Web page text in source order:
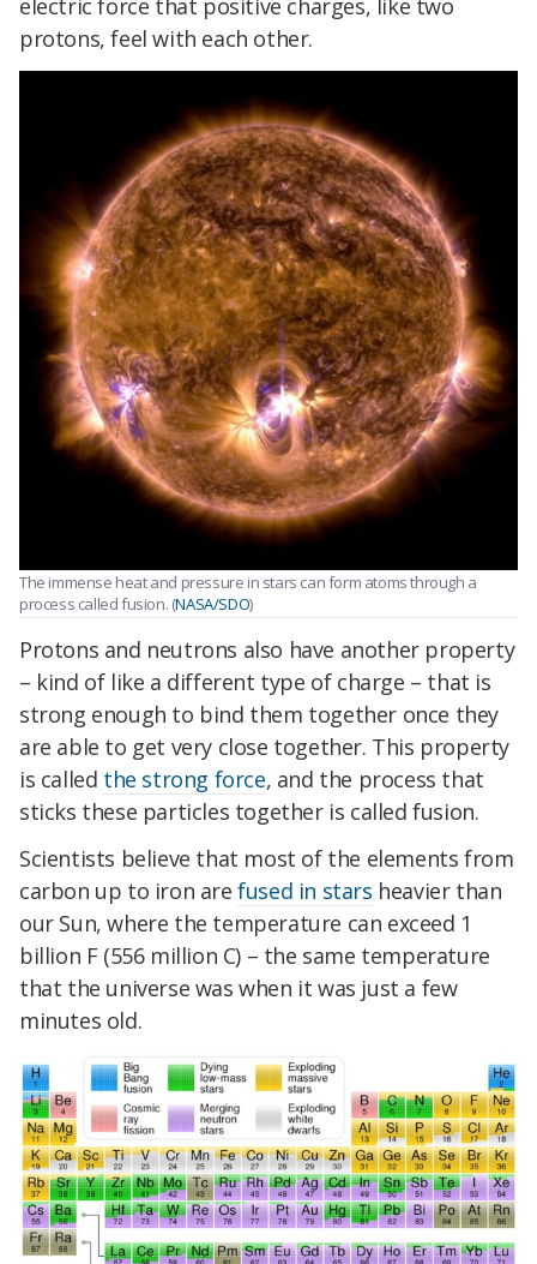
protons, feel with each other.
The immense heat and pressure in stars can form atoms through a
process called fusion. (NASA/SDO)
Protons and neutrons also have another property
– kind of like a different type of charge – that is
strong enough to bind them together once they
are able to get very close together. This property
is called the strong force, and the process that
sticks these particles together is called fusion.
Scientists believe that most of the elements from
carbon up to iron arefused in stars heavier than
our Sun, where the temperature can exceed 1
billion F (556 million C) – the same temperature
that the universe was when it was just a few
minutes old.